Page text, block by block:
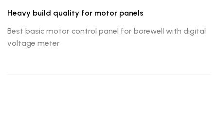
Heavy build quality for motor panels
Best basic motor control panel for borewell with digital
voltage meter